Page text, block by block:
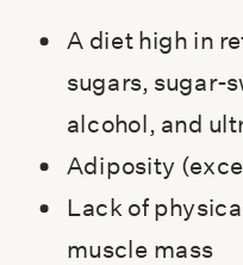
A diet high in
sugars, sugar-
alcohol, and
Adiposity
Lack of
muscle mass